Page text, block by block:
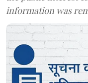
information was